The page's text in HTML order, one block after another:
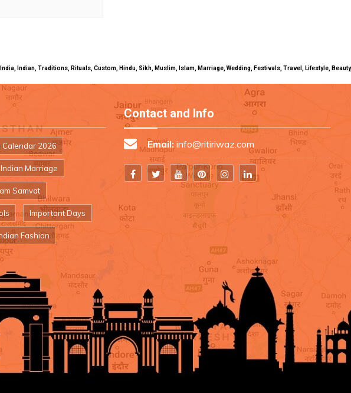
India, Indian, Traditions, Rituals, Custom, Hindu, Sikh, Muslim, Islam, Marriage, Wedding, Festivals, Travel, Lifestyle,
Calendar 2026
Indian Marriage
Samvat
Important Days
Fashion
Contact and Info
Email: info@ritiriwaz.com